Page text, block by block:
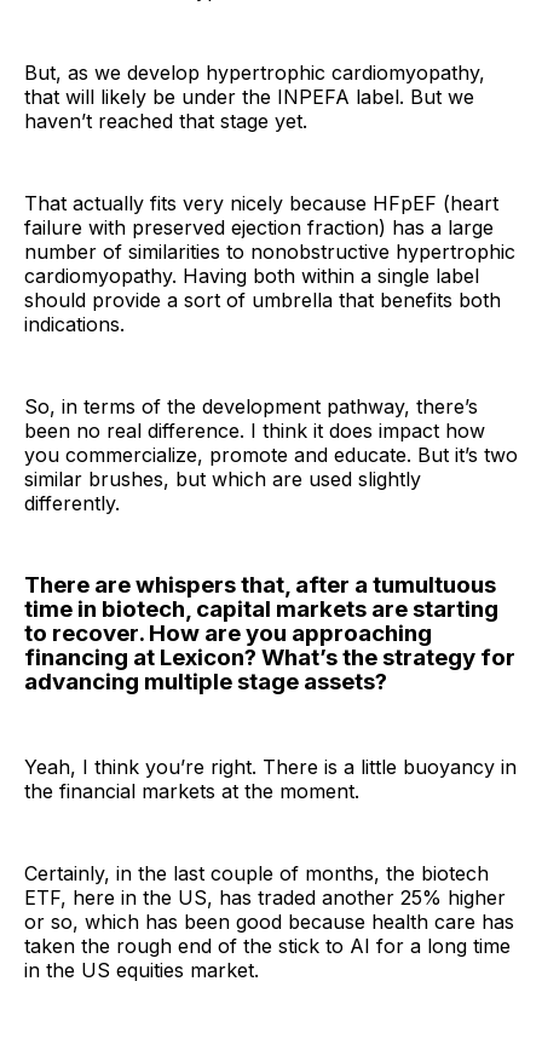
But, as we develop hypertrophic cardiomyopathy,
that will likely be under the INPEFA label. But we
haven’t reached that stage yet.
That actually fits very nicely because HFpEF (heart
failure with preserved ejection fraction) has a large
number of similarities to nonobstructive hypertrophic
cardiomyopathy. Having both within a single label
should provide a sort of umbrella that benefits both
indications.
So, in terms of the development pathway, there’s
been no real difference. I think it does impact how
you commercialize, promote and educate. But it’s two
similar brushes, but which are used slightly
differently.
There are whispers that, after a tumultuous
time in biotech, capital markets are starting
to recover. How are you approaching
financing at Lexicon? What’s the strategy for
advancing multiple stage assets?
Yeah, I think you’re right. There is a little buoyancy in
the financial markets at the moment.
Certainly, in the last couple of months, the biotech
ETF, here in the US, has traded another 25% higher
or so, which has been good because health care has
taken the rough end of the stick to AI for a long time
in the US equities market.